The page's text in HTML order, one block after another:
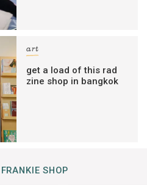
art
get a load of this rad
zine shop in bangkok
SHOP